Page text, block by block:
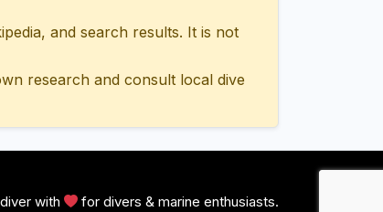
and search results. It is not
research and consult local dive
with for divers & marine enthusiasts.